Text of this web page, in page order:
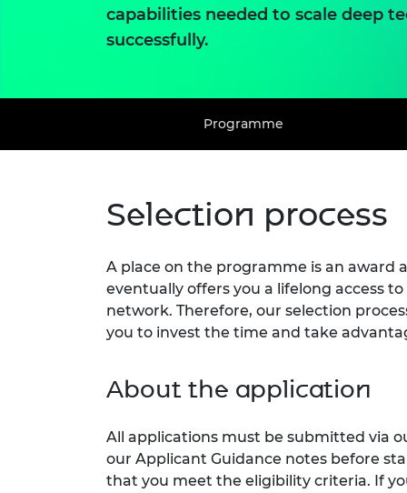
capabilities needed to scale deep
successfully.
Programme
Selection process
A place on the programme is an award
eventually offers you a lifelong access
network. Therefore, our selection
you to invest the time and take
About the application
All applications must be submitted via
our Applicant Guidance notes before
that you meet the eligibility criteria. If